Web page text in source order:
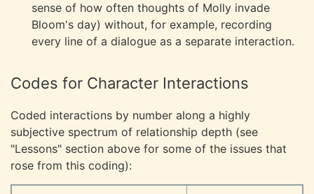
sense of how often thoughts of Molly invade
Bloom's day) without, for example, recording
every line of a dialogue as a separate interaction.
Codes for Character Interactions
Coded interactions by number along a highly
subjective spectrum of relationship depth (see
"Lessons" section above for some of the issues that
rose from this coding):